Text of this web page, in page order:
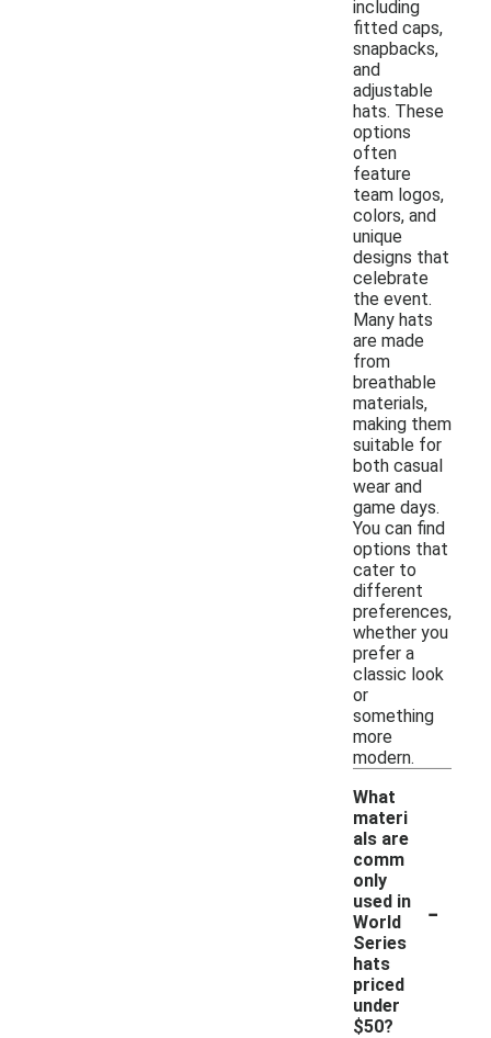
including
fitted caps,
snapbacks,
and
adjustable
hats. These
options
often
feature
team logos,
colors, and
unique
designs that
celebrate
the event.
Many hats
are made
from
breathable
materials,
making them
suitable for
both casual
wear and
game days.
You can find
options that
cater to
different
preferences,
whether you
prefer a
classic look
or
something
more
modern.
What
materi
als are
comm
only
used in
World
Series
hats
priced
under
$50?
-